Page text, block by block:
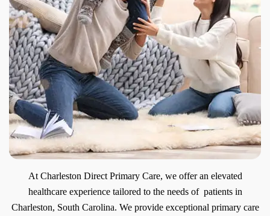
At Charleston Direct Primary Care, we offer an elevated
healthcare experience tailored to the needs of patients in
Charleston, South Carolina. We provide exceptional primary care